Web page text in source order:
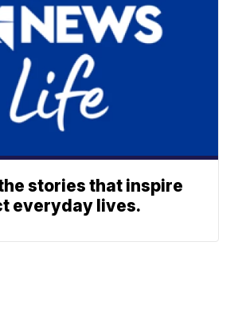
stories that inspire
everyday lives.